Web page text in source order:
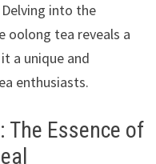
into the
oolong tea reveals a
a unique and
enthusiasts.
The Essence of